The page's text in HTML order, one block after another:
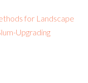
for Landscape
Upgrading